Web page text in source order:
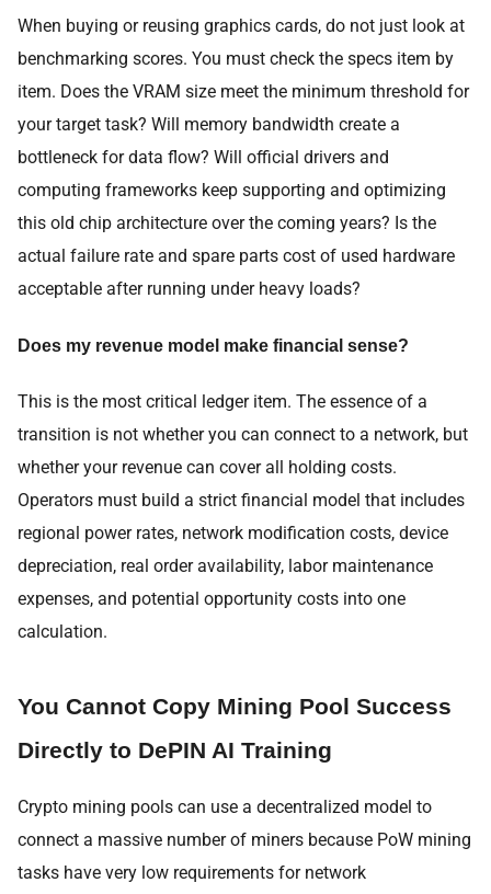
When buying or reusing graphics cards, do not just look at
benchmarking scores. You must check the specs item by
item. Does the VRAM size meet the minimum threshold for
your target task? Will memory bandwidth create a
bottleneck for data flow? Will official drivers and
computing frameworks keep supporting and optimizing
this old chip architecture over the coming years? Is the
actual failure rate and spare parts cost of used hardware
acceptable after running under heavy loads?
Does my revenue model make financial sense?
This is the most critical ledger item. The essence of a
transition is not whether you can connect to a network, but
whether your revenue can cover all holding costs.
Operators must build a strict financial model that includes
regional power rates, network modification costs, device
depreciation, real order availability, labor maintenance
expenses, and potential opportunity costs into one
calculation.
You Cannot Copy Mining Pool Success
Directly to DePIN AI Training
Crypto mining pools can use a decentralized model to
connect a massive number of miners because PoW mining
tasks have very low requirements for network